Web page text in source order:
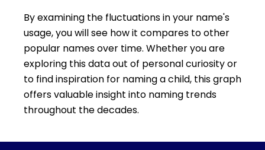
By examining the fluctuations in your name's
usage, you will see how it compares to other
popular names over time. Whether you are
exploring this data out of personal curiosity or
to find inspiration for naming a child, this graph
offers valuable insight into naming trends
throughout the decades.